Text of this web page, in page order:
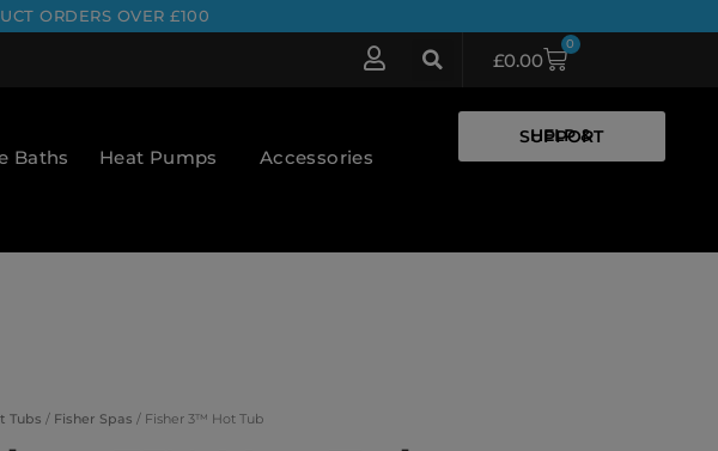
ORDERS OVER £100
£0.00
0
Baths Heat Pumps
Accessories
HELP & SUPPORT
Tubs / Fisher Spas / Fisher 3™ Hot Tub